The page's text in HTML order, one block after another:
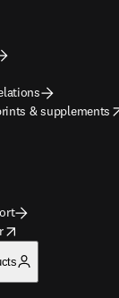
& supplements
window
window